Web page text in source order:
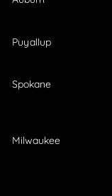
Puyallup
Spokane
Milwaukee